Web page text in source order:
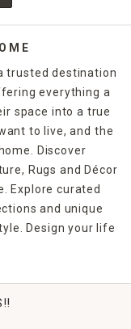
trusted destination
everything a
space into a true
to live, and the
Discover
Rugs and Décor
Explore curated
and unique
Design your life